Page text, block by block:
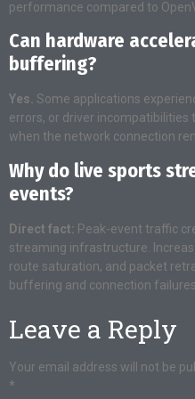
performance compared to
Can hardware
buffering?
Yes. Some applications
errors, or driver
when the network connection
Why do live sports
events?
Direct fact: Peak-event traffic
streaming infrastructure.
route saturation, and packet
buffering and connection failures.
Leave a Reply
Your email address will not be
*